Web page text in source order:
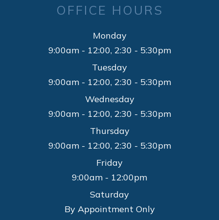
OFFICE HOURS
Monday
9:00am - 12:00, 2:30 - 5:30pm
Tuesday
9:00am - 12:00, 2:30 - 5:30pm
Wednesday
9:00am - 12:00, 2:30 - 5:30pm
Thursday
9:00am - 12:00, 2:30 - 5:30pm
Friday
9:00am - 12:00pm
Saturday
By Appointment Only